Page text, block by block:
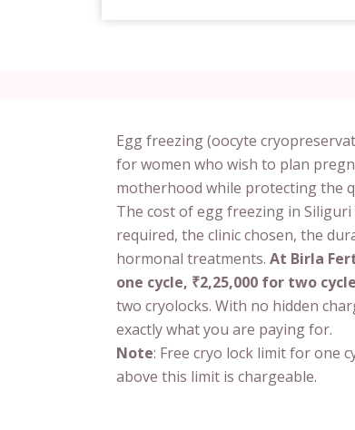
Egg freezing (oocyte
for women who wish to plan
motherhood while protecting the
The cost of egg freezing in
required, the clinic chosen, the
hormonal treatments. At Birla
one cycle, ₹2,25,000 for two
two cryolocks. With no hidden
exactly what you are paying for.
Note: Free cryo lock limit for one
above this limit is chargeable.